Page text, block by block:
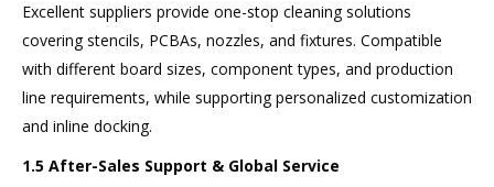
Excellent suppliers provide one-stop cleaning solutions
covering stencils, PCBAs, nozzles, and fixtures. Compatible
with different board sizes, component types, and production
line requirements, while supporting personalized customization
and inline docking.
1.5 After-Sales Support & Global Service